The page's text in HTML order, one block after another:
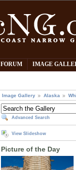
FORUM IMAGE
Image Gallery Alaska
Advanced Search
View Slideshow
Picture of the Day